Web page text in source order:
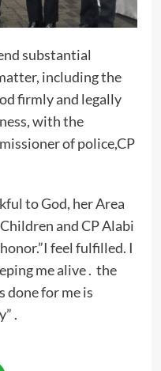
substantial
including the
firmly and legally
with the
of police,CP
to God, her Area
and CP Alabi
feel fulfilled. I
me alive . the
done for me is
.